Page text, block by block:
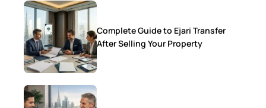
Complete Guide to Ejari Transfer
After Selling Your Property